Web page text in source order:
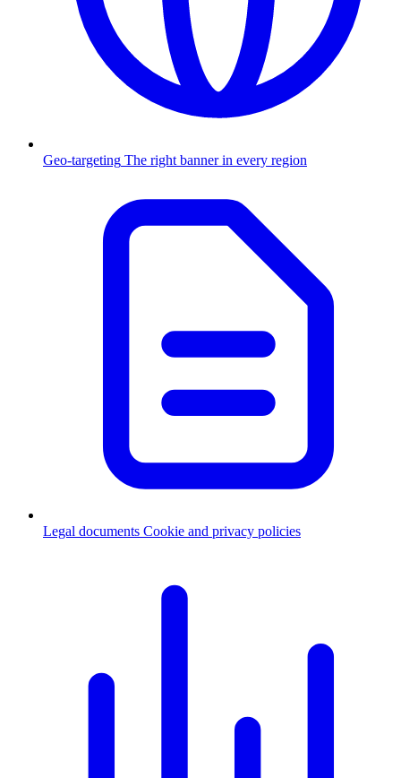
Geo-targeting The right banner in every region
Legal documents Cookie and privacy policies